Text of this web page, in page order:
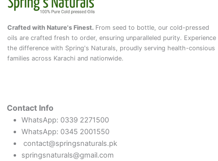
Crafted with Nature's Finest. From seed to bottle, our cold-pressed
oils are crafted fresh to order, ensuring unparalleled purity. Experience
the difference with Spring's Naturals, proudly serving health-consious
families across Karachi and nationwide.
Contact Info
WhatsApp: 0339 2271500
WhatsApp: 0345 2001550
contact@springsnaturals.pk
springsnaturals@gmail.com